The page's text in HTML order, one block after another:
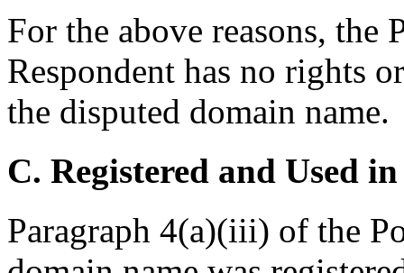
For the above reasons, the
Respondent has no rights
the disputed domain name.
C. Registered and Used
Paragraph 4(a)(iii) of the